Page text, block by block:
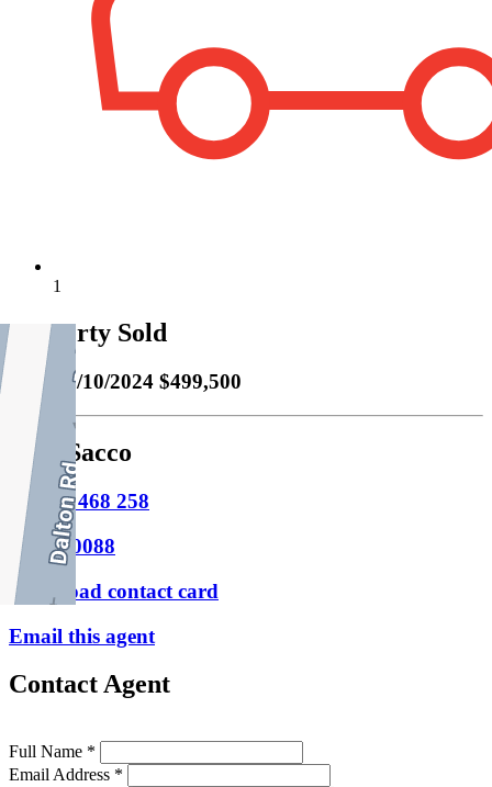
1
Property Sold
Sold 05/10/2024 $499,500
Carl Sacco
M 0404 468 258
P9388 0088
Download contact card
Email this agent
Contact Agent
Full Name *
Email Address *